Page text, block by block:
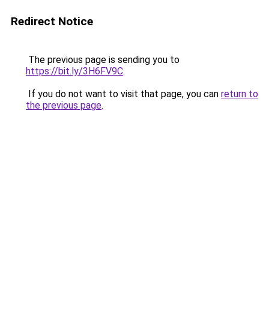
Redirect Notice
The previous page is sending you to
https://bit.ly/3H6FV9C.
If you do not want to visit that page, you can return to
the previous page.